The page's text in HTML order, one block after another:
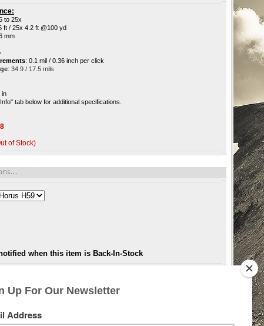
to 25x
ft / 25x 4.2 ft @100 yd
mm
: 0.1 mil / 0.36 inch per click
: 34.9 / 17.5 mils
in
tab below for additional specifications.
of Stock)
when this item is Back-In-Stock